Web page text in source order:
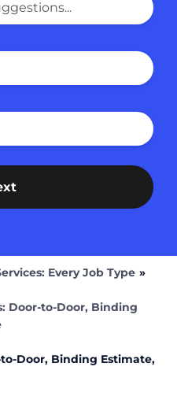
Every Job Type »
Door-to-Door, Binding
to-Door, Binding Estimate,